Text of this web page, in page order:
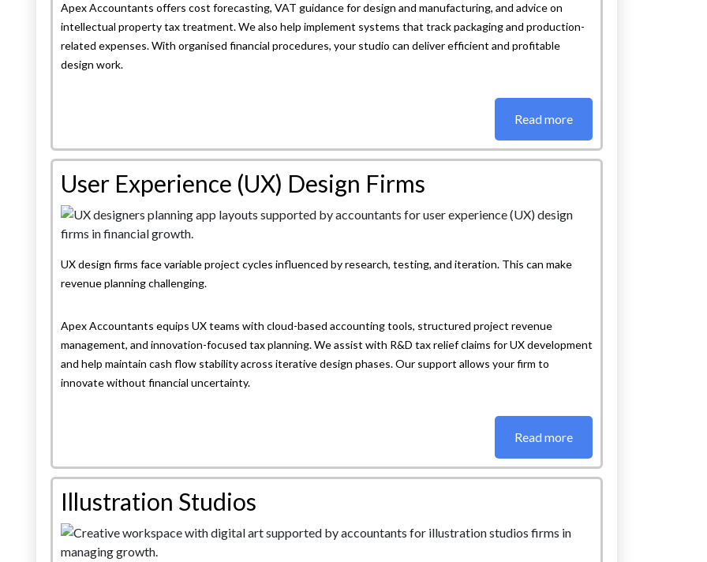
Apex Accountants offers cost forecasting, VAT guidance for design and manufacturing, and advice on
intellectual property tax treatment. We also help implement systems that track packaging and production-
related expenses. With organised financial procedures, your studio can deliver efficient and profitable
design work.
Read more
User Experience (UX) Design Firms
UX design firms face variable project cycles influenced by research, testing, and iteration. This can make
revenue planning challenging.
Apex Accountants equips UX teams with cloud-based accounting tools, structured project revenue
management, and innovation-focused tax planning. We assist with R&D tax relief claims for UX development
and help maintain cash flow stability across iterative design phases. Our support allows your firm to
innovate without financial uncertainty.
Read more
Illustration Studios